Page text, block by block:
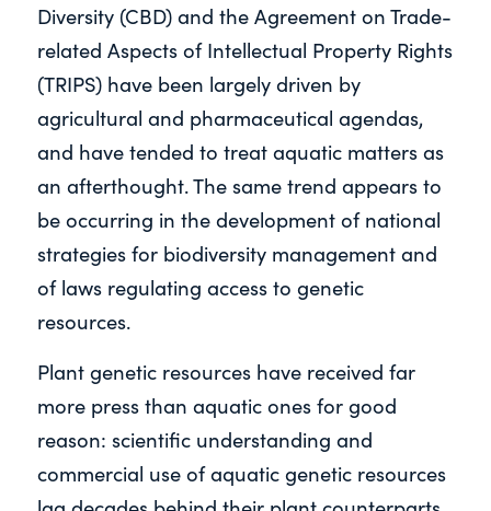
Diversity (CBD) and the Agreement on Trade-
related Aspects of Intellectual Property Rights
(TRIPS) have been largely driven by
agricultural and pharmaceutical agendas,
and have tended to treat aquatic matters as
an afterthought. The same trend appears to
be occurring in the development of national
strategies for biodiversity management and
of laws regulating access to genetic
resources.
Plant genetic resources have received far
more press than aquatic ones for good
reason: scientific understanding and
commercial use of aquatic genetic resources